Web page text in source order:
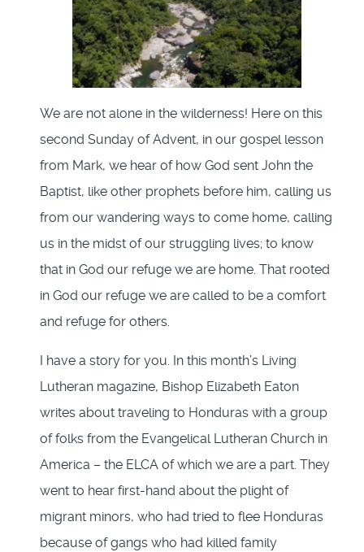
We are not alone in the wilderness! Here on this
second Sunday of Advent, in our gospel lesson
from Mark, we hear of how God sent John the
Baptist, like other prophets before him, calling us
from our wandering ways to come home, calling
us in the midst of our struggling lives; to know
that in God our refuge we are home. That rooted
in God our refuge we are called to be a comfort
and refuge for others.
I have a story for you. In this month’s Living
Lutheran magazine, Bishop Elizabeth Eaton
writes about traveling to Honduras with a group
of folks from the Evangelical Lutheran Church in
America – the ELCA of which we are a part. They
went to hear first-hand about the plight of
migrant minors, who had tried to flee Honduras
because of gangs who had killed family